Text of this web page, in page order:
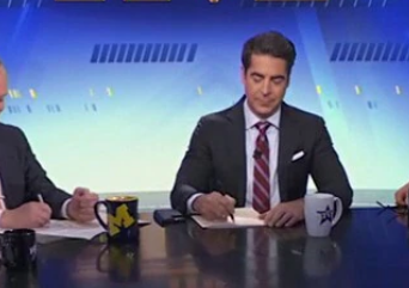
FOX Links
About Ads
New Privacy Policy
Your Privacy Choices
Terms of Use
TV Parental
Guidelines